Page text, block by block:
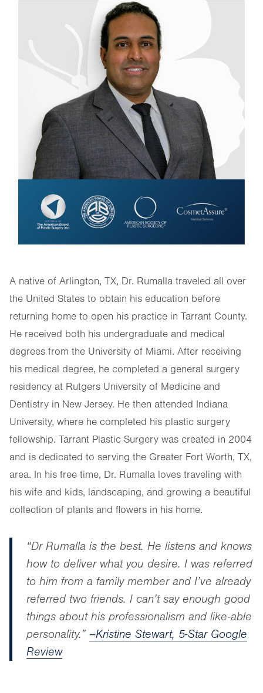
A native of Arlington, TX, Dr. Rumalla traveled all over
the United States to obtain his education before
returning home to open his practice in Tarrant County.
He received both his undergraduate and medical
degrees from the University of Miami. After receiving
his medical degree, he completed a general surgery
residency at Rutgers University of Medicine and
Dentistry in New Jersey. He then attended Indiana
University, where he completed his plastic surgery
fellowship. Tarrant Plastic Surgery was created in 2004
and is dedicated to serving the Greater Fort Worth, TX,
area. In his free time, Dr. Rumalla loves traveling with
his wife and kids, landscaping, and growing a beautiful
collection of plants and flowers in his home.
“Dr Rumalla is the best. He listens and knows
how to deliver what you desire. I was referred
to him from a family member and I’ve already
referred two friends. I can’t say enough good
things about his professionalism and like-able
personality.” –Kristine Stewart, 5-Star Google
Review